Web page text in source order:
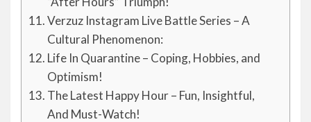
Verzuz Instagram Live Battle Series – A
Cultural Phenomenon:
Life In Quarantine – Coping, Hobbies, and
Optimism!
The Latest Happy Hour – Fun, Insightful,
And Must-Watch!